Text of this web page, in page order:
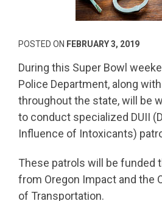
POSTED ON FEBRUARY 3, 2019
During this Super Bowl
Police Department, along
throughout the state, will be
to conduct specialized DUII
Influence of Intoxicants)
These patrols will be funded
from Oregon Impact and the
of Transportation.